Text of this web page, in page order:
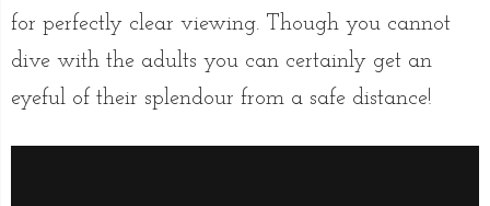
for perfectly clear viewing. Though you cannot
dive with the adults you can certainly get an
eyeful of their splendour from a safe distance!